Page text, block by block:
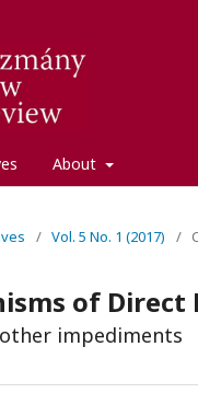
About
/ Vol. 5 No. 1 (2017) /
of Direct
impediments